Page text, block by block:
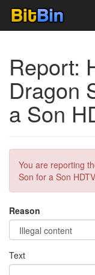
Report:
Dragon
a Son
You are reporting
Son for a Son
Reason
Text